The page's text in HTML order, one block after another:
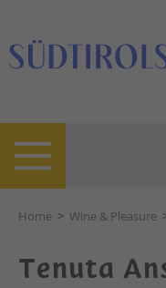
Home > Wine & Pleasure
Tenuta